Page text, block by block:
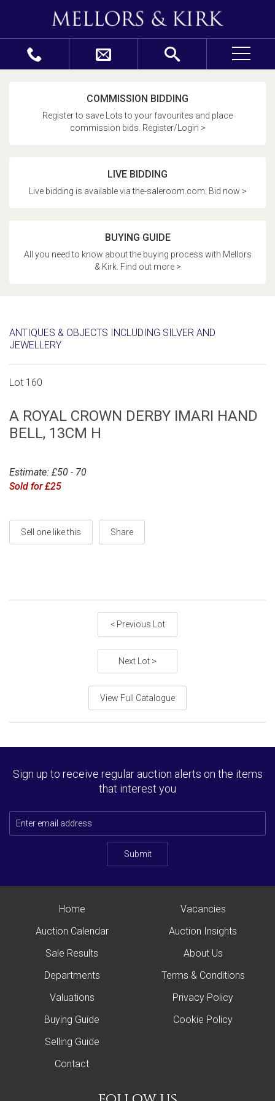
COMMISSION BIDDING
Register to save Lots to your favourites and place
commission bids. Register/Login >
LIVE BIDDING
Live bidding is available via the-saleroom.com. Bid now >
BUYING GUIDE
All you need to know about the buying process with Mellors
& Kirk. Find out more >
ANTIQUES & OBJECTS INCLUDING SILVER AND
JEWELLERY
Lot 160
A ROYAL CROWN DERBY IMARI HAND
BELL, 13CM H
Estimate: £50 - 70
Sold for £25
Sell one like this Share
< Previous Lot
Next Lot >
View Full Catalogue
Sign up to receive regular auction alerts on the items
that interest you
Submit
Home
Auction Calendar
Sale Results
Departments
Valuations
Buying Guide
Selling Guide
Contact
Vacancies
Auction Insights
About Us
Terms & Conditions
Privacy Policy
Cookie Policy